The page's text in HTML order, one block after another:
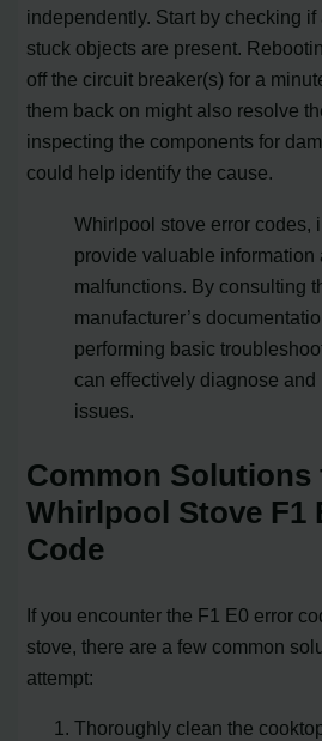
independently. Start by checking
stuck objects are present.
off the circuit breaker(s) for a
them back on might also resolve
inspecting the components for
could help identify the cause.
Whirlpool stove error codes,
provide valuable information
malfunctions. By consulting
manufacturer’s
performing basic
can effectively diagnose and
issues.
Common Solutions
Whirlpool Stove F1
Code
If you encounter the F1 E0 error
stove, there are a few common
attempt:
Thoroughly clean the